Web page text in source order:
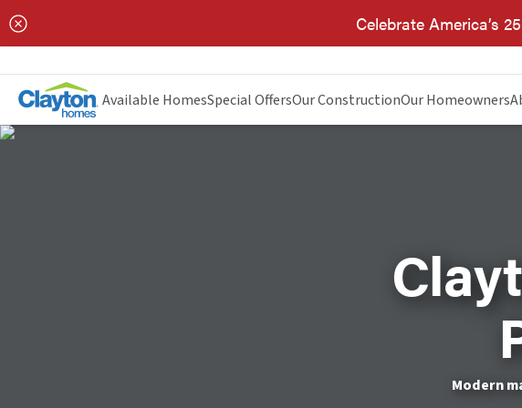
Celebrate America’s
Available HomesSpecial OffersOur ConstructionOur Homeowners
Modern